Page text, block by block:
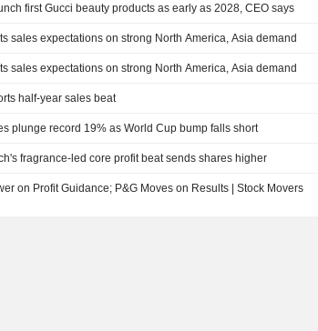
first Gucci beauty products as early as 2028, CEO says
sales expectations on strong North America, Asia demand
sales expectations on strong North America, Asia demand
half-year sales beat
plunge record 19% as World Cup bump falls short
fragrance-led core profit beat sends shares higher
on Profit Guidance; P&G Moves on Results | Stock Movers